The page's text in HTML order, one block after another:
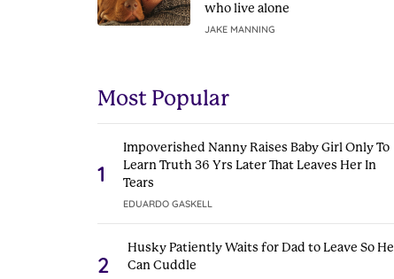
who live alone
JAKE MANNING
Most Popular
1
Impoverished Nanny Raises Baby Girl Only To
Learn Truth 36 Yrs Later That Leaves Her In
Tears
EDUARDO GASKELL
2
Husky Patiently Waits for Dad to Leave So He
Can Cuddle